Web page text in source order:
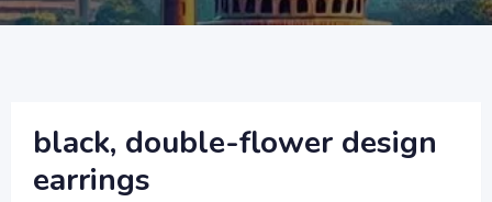
black, double-flower design
earrings